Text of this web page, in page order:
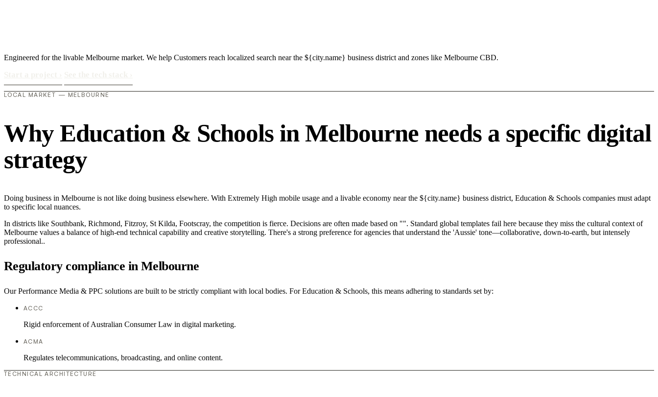
Engineered for the livable Melbourne market. We help Customers reach localized search near the ${city.name} business district and zones like Melbourne CBD.
LOCAL MARKET — MELBOURNE
Why Education & Schools in Melbourne needs a specific digital
strategy
Doing business in Melbourne is not like doing business elsewhere. With Extremely High mobile usage and a livable economy near the ${city.name} business district, Education & Schools companies must adapt
to specific local nuances.
In districts like Southbank, Richmond, Fitzroy, St Kilda, Footscray, the competition is fierce. Decisions are often made based on "". Standard global templates fail here because they miss the cultural context of
Melbourne values a balance of high-end technical capability and creative storytelling. There's a strong preference for agencies that understand the 'Aussie' tone—collaborative, down-to-earth, but intensely
professional..
Regulatory compliance in Melbourne
Our Performance Media & PPC solutions are built to be strictly compliant with local bodies. For Education & Schools, this means adhering to standards set by:
ACCC
Rigid enforcement of Australian Consumer Law in digital marketing.
ACMA
Regulates telecommunications, broadcasting, and online content.
TECHNICAL ARCHITECTURE